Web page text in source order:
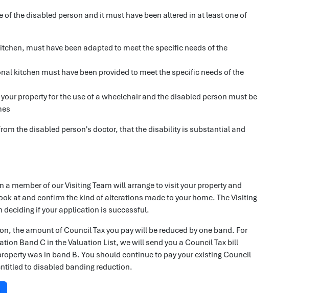
of the disabled person and it must have been altered in at least one of
must have been adapted to meet the specific needs of the
kitchen must have been provided to meet the specific needs of the
property for the use of a wheelchair and the disabled person must be
the disabled person's doctor, that the disability is substantial and
member of our Visiting Team will arrange to visit your property and
at and confirm the kind of alterations made to your home. The Visiting
deciding if your application is successful.
the amount of Council Tax you pay will be reduced by one band. For
Band C in the Valuation List, we will send you a Council Tax bill
was in band B. You should continue to pay your existing Council
to disabled banding reduction.